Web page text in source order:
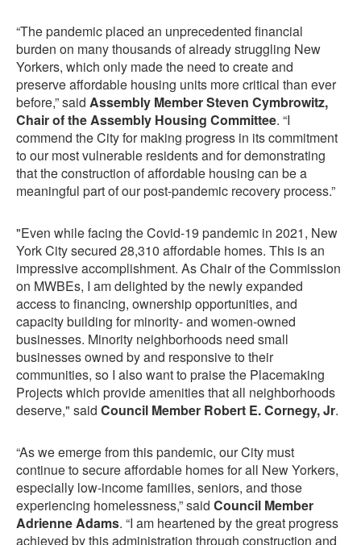
“The pandemic placed an unprecedented financial
burden on many thousands of already struggling New
Yorkers, which only made the need to create and
preserve affordable housing units more critical than ever
before,” said Assembly Member Steven Cymbrowitz,
Chair of the Assembly Housing Committee. “I
commend the City for making progress in its commitment
to our most vulnerable residents and for demonstrating
that the construction of affordable housing can be a
meaningful part of our post-pandemic recovery process.”
"Even while facing the Covid-19 pandemic in 2021, New
York City secured 28,310 affordable homes. This is an
impressive accomplishment. As Chair of the Commission
on MWBEs, I am delighted by the newly expanded
access to financing, ownership opportunities, and
capacity building for minority- and women-owned
businesses. Minority neighborhoods need small
businesses owned by and responsive to their
communities, so I also want to praise the Placemaking
Projects which provide amenities that all neighborhoods
deserve," said Council Member Robert E. Cornegy, Jr.
“As we emerge from this pandemic, our City must
continue to secure affordable homes for all New Yorkers,
especially low-income families, seniors, and those
experiencing homelessness,” said Council Member
Adrienne Adams. “I am heartened by the great progress
achieved by this administration through construction and